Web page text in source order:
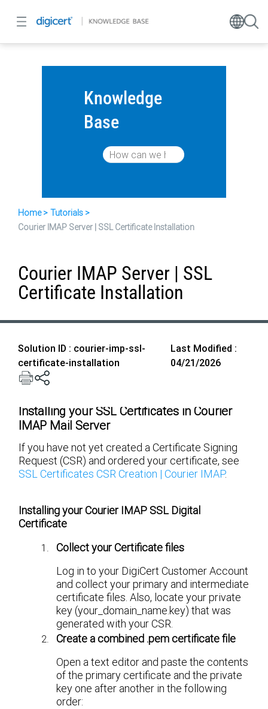
Knowledge
Base
Home
Tutorials
Courier IMAP Server | SSL Certificate Installation
Courier IMAP Server | SSL
Certificate Installation
Solution ID : courier-imp-ssl-
certificate-installation
Last Modified :
04/21/2026
Installing your SSL Certificates in Courier
IMAP Mail Server
If you have not yet created a Certificate Signing
Request (CSR) and ordered your certificate, see
SSL Certificates CSR Creation | Courier IMAP.
Installing your Courier IMAP SSL Digital
Certificate
Collect your Certificate files
Log in to your DigiCert Customer Account
and collect your primary and intermediate
certificate files. Also, locate your private
key (your_domain_name.key) that was
generated with your CSR.
Create a combined .pem certificate file
Open a text editor and paste the contents
of the primary certificate and the private
key one after another in the following
order: